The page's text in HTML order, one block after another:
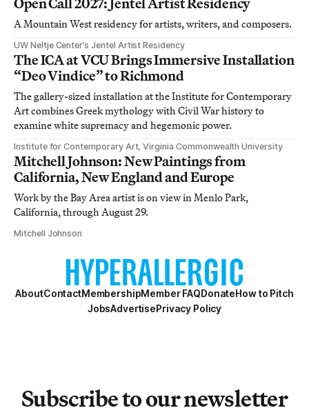
A Mountain West residency for artists, writers, and composers.
UW Neltje Center’s Jentel Artist Residency
The ICA at VCU Brings Immersive Installation
“Deo Vindice” to Richmond
The gallery-sized installation at the Institute for Contemporary
Art combines Greek mythology with Civil War history to
examine white supremacy and hegemonic power.
Institute for Contemporary Art, Virginia Commonwealth University
Mitchell Johnson: New Paintings from
California, New England and Europe
Work by the Bay Area artist is on view in Menlo Park,
California, through August 29.
Mitchell Johnson
AboutContactMembershipMember FAQDonateHow to Pitch
JobsAdvertisePrivacy Policy
Subscribe to our newsletter